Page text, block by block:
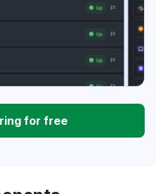
for free